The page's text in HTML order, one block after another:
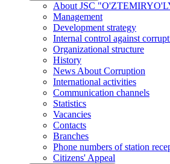
About JSC
Management
Development strategy
Internal control against
Organizational structure
History
News About Corruption
International activities
Communication channels
Statistics
Vacancies
Contacts
Branches
Phone numbers of station
Citizens' Appeal